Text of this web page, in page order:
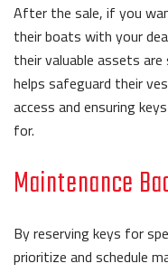
After the sale, if you
their boats with your
their valuable assets
helps safeguard their
access and ensuring
for.
Maintenance
By reserving keys for
prioritize and schedule